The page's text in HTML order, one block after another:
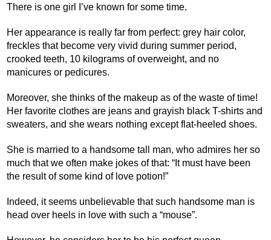
There is one girl I’ve known for some time.
Her appearance is really far from perfect: grey hair color,
freckles that become very vivid during summer period,
crooked teeth, 10 kilograms of overweight, and no
manicures or pedicures.
Moreover, she thinks of the makeup as of the waste of time!
Her favorite clothes are jeans and grayish black T-shirts and
sweaters, and she wears nothing except flat-heeled shoes.
She is married to a handsome tall man, who admires her so
much that we often make jokes of that: “It must have been
the result of some kind of love potion!”
Indeed, it seems unbelievable that such handsome man is
head over heels in love with such a “mouse”.